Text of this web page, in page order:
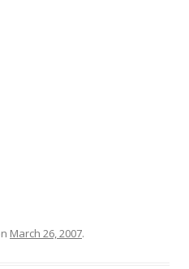
March 26, 2007.